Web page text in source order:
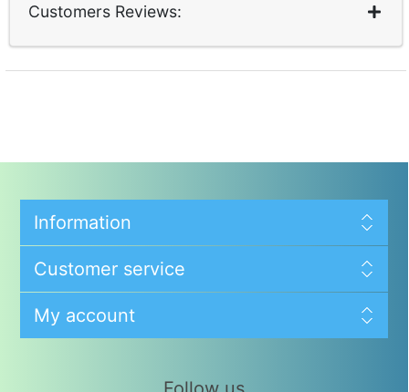
Customers Reviews:
Information
Customer service
My account